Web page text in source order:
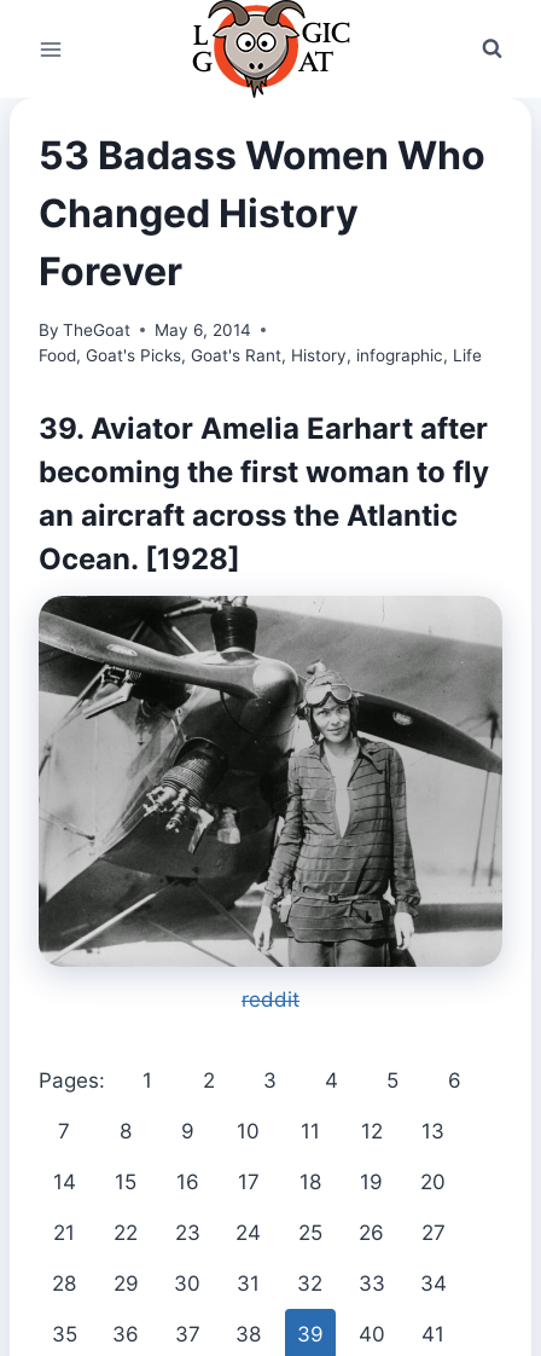
53 Badass Women Who
Changed History
Forever
By TheGoat
May 6, 2014
Food, Goat's Picks, Goat's Rant, History, infographic, Life
39. Aviator Amelia Earhart after
becoming the first woman to fly
an aircraft across the Atlantic
Ocean. [1928]
reddit
Pages: 1 2 3 4 5 6
7 8 9 10 11 12 13
14 15 16 17 18 19 20
21 22 23 24 25 26 27
28 29 30 31 32 33 34
35 36 37 38 39 40 41